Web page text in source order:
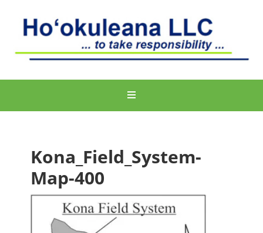
Kona_Field_System-
Map-400